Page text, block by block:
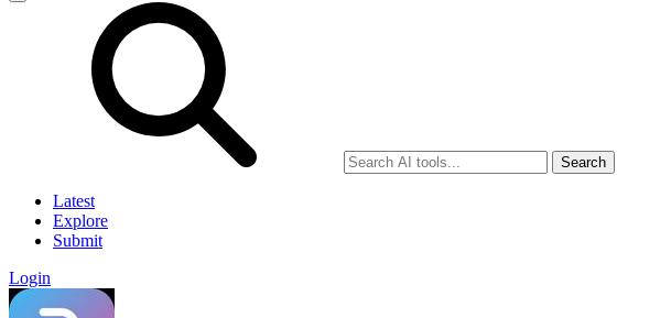
Search
Latest
Explore
Submit
Login